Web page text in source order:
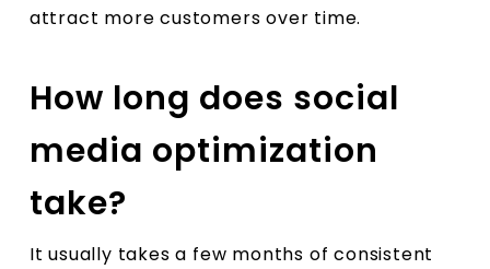
attract more customers over time.
How long does social
media optimization
take?
It usually takes a few months of consistent